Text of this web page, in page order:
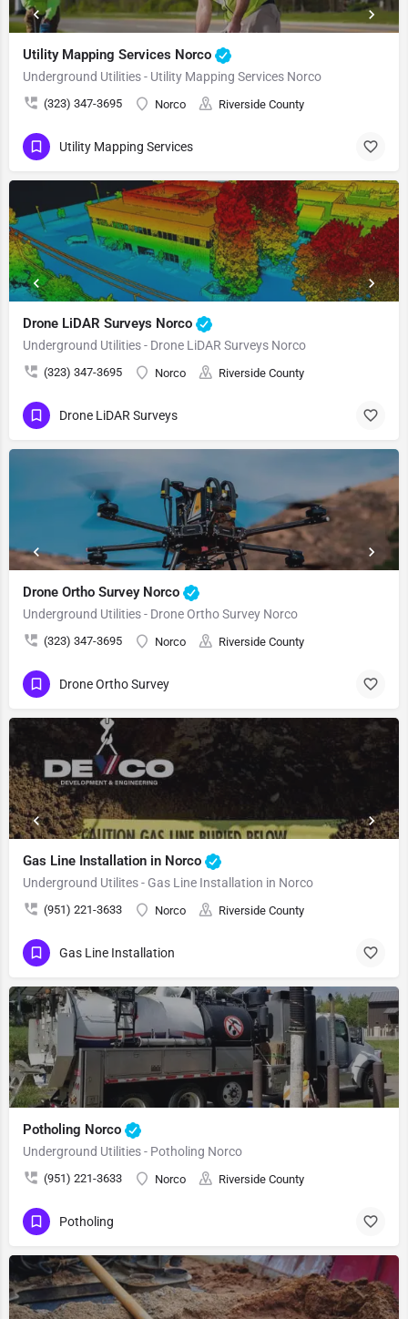
Utility Mapping Services Norco
Underground Utilities - Utility Mapping Services Norco
(323) 347-3695 Norco Riverside County
Utility Mapping Services
Drone LiDAR Surveys Norco
Underground Utilities - Drone LiDAR Surveys Norco
(323) 347-3695 Norco Riverside County
Drone LiDAR Surveys
Drone Ortho Survey Norco
Underground Utilities - Drone Ortho Survey Norco
(323) 347-3695 Norco Riverside County
Drone Ortho Survey
Gas Line Installation in Norco
Underground Utilites - Gas Line Installation in Norco
(951) 221-3633 Norco Riverside County
Gas Line Installation
Potholing Norco
Underground Utilities - Potholing Norco
(951) 221-3633 Norco Riverside County
Potholing